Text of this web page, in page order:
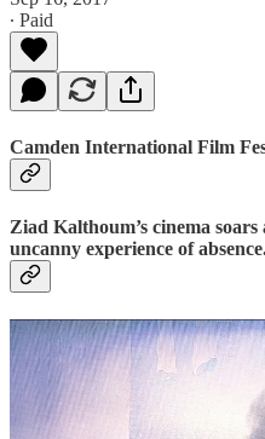
∙ Paid
Camden International Film
Ziad Kalthoum’s cinema
uncanny experience of